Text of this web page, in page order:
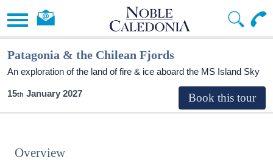
Patagonia & the Chilean Fjords
An exploration of the land of fire & ice aboard the MS Island Sky
15 January 2027
Overview